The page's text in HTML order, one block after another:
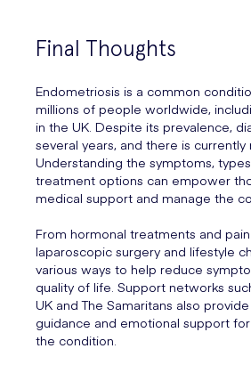
Final Thoughts
Endometriosis is a common
millions of people worldwide,
in the UK. Despite its prevalence,
several years, and there is currently
Understanding the symptoms,
treatment options can empower
medical support and manage the
From hormonal treatments and
laparoscopic surgery and lifestyle
various ways to help reduce
quality of life. Support networks
UK and The Samaritans also
guidance and emotional support
the condition.